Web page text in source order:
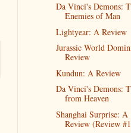
Da Vinci's Demons:
Enemies of Man
Lightyear: A Review
Jurassic World
Review
Kundun: A Review
Da Vinci's Demons:
from Heaven
Shanghai Surprise: A
Review (Review